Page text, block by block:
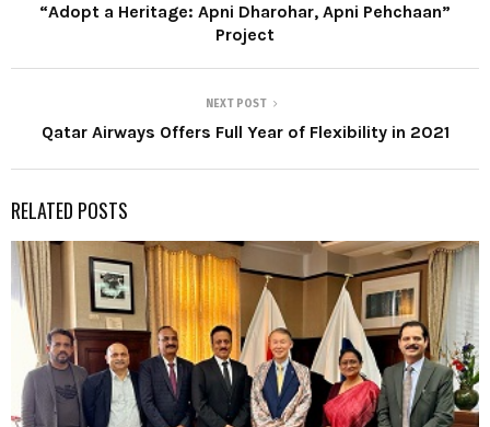
“Adopt a Heritage: Apni Dharohar, Apni Pehchaan”
Project
NEXT POST
Qatar Airways Offers Full Year of Flexibility in 2021
RELATED POSTS